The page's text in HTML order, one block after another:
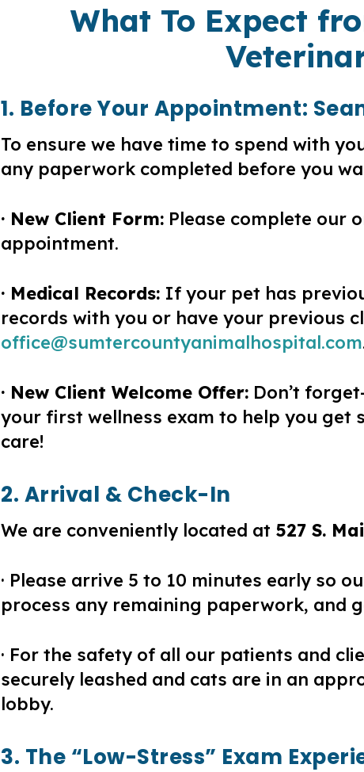
What To Expect
1. Before Your Appointment:
To ensure we have time to spend with
any paperwork completed before you
· New Client Form: Please complete our
appointment.
· Medical Records: If your pet has
records with you or have your previous
office@sumtercountyanimalhospital.com
· New Client Welcome Offer: Don’t
your first wellness exam to help you
care!
2. Arrival & Check-In
We are conveniently located at 527 S.
· Please arrive 5 to 10 minutes early so
process any remaining paperwork, and
· For the safety of all our patients and
securely leashed and cats are in an
lobby.
3. The “Low-Stress” Exam